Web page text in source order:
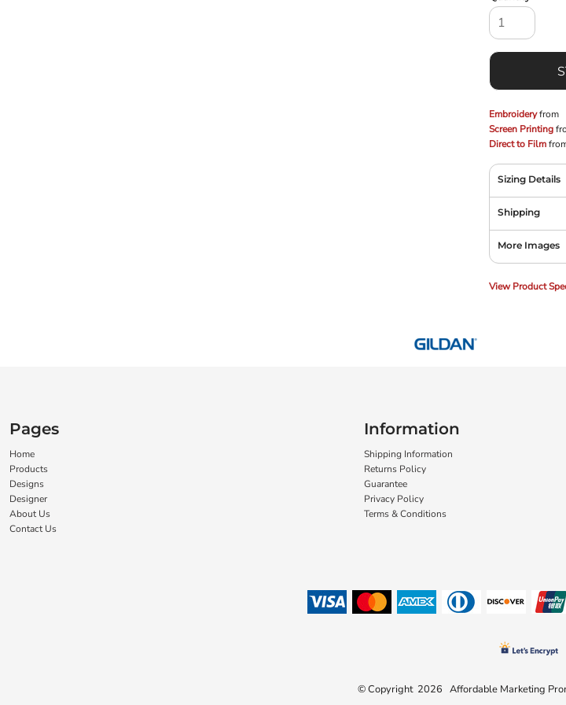
Embroideryfrom
Screen Printing
Direct to Film
Sizing Details
Shipping
More Images
View Product
Pages
Home
Products
Designs
Designer
About Us
Contact Us
Information
Shipping Information
Returns Policy
Guarantee
Privacy Policy
Terms & Conditions
© Copyright 2026 Affordable Marketing